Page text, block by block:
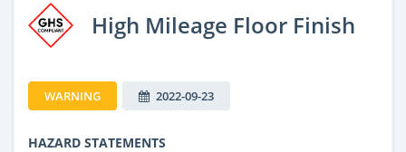
High Mileage Floor Finish
WARNING 2022-09-23
HAZARD STATEMENTS